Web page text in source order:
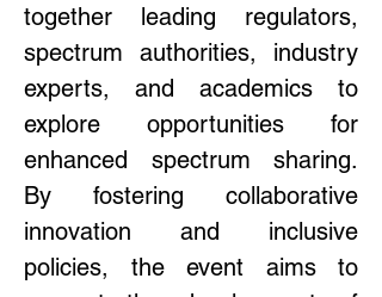
together leading regulators,
spectrum authorities, industry
experts, and academics to
explore opportunities for
enhanced spectrum sharing.
By fostering collaborative
innovation and inclusive
policies, the event aims to